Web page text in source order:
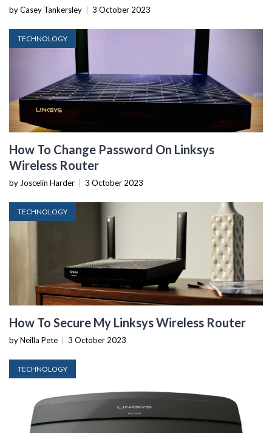
by Casey Tankersley | 3 October 2023
TECHNOLOGY
How To Change Password On Linksys
Wireless Router
by Joscelin Harder | 3 October 2023
TECHNOLOGY
How To Secure My Linksys Wireless Router
by Neilla Pete | 3 October 2023
TECHNOLOGY